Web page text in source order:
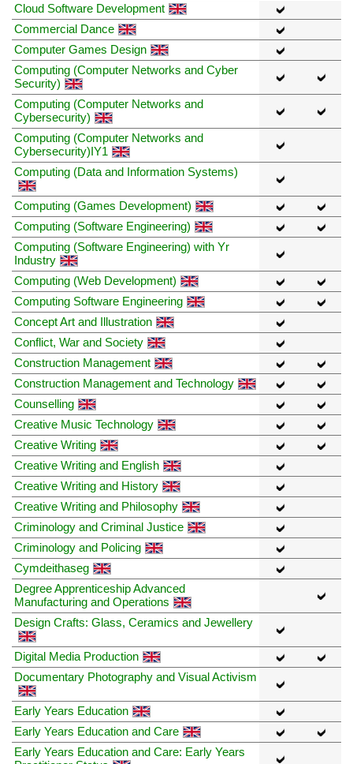
Cloud Software Development
Commercial Dance
Computer Games Design
Computing (Computer Networks and Cyber
Security)
Computing (Computer Networks and
Cybersecurity)
Computing (Computer Networks and
Cybersecurity)IY1
Computing (Data and Information Systems)
Computing (Games Development)
Computing (Software Engineering)
Computing (Software Engineering) with Yr
Industry
Computing (Web Development)
Computing Software Engineering
Concept Art and Illustration
Conflict, War and Society
Construction Management
Construction Management and Technology
Counselling
Creative Music Technology
Creative Writing
Creative Writing and English
Creative Writing and History
Creative Writing and Philosophy
Criminology and Criminal Justice
Criminology and Policing
Cymdeithaseg
Degree Apprenticeship Advanced
Manufacturing and Operations
Design Crafts: Glass, Ceramics and Jewellery
Digital Media Production
Documentary Photography and Visual Activism
Early Years Education
Early Years Education and Care
Early Years Education and Care: Early Years